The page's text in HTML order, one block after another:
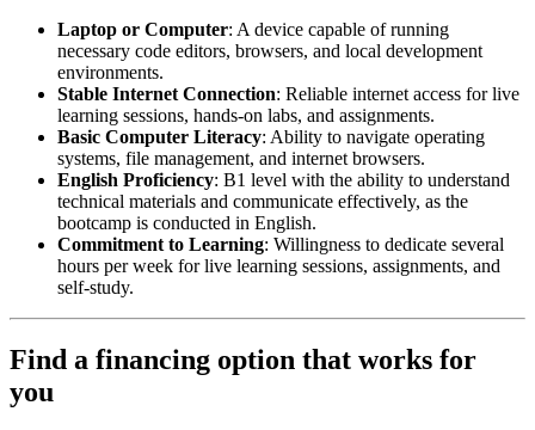
Laptop or Computer: A device capable of running
necessary code editors, browsers, and local development
environments.
Stable Internet Connection: Reliable internet access for live
learning sessions, hands-on labs, and assignments.
Basic Computer Literacy: Ability to navigate operating
systems, file management, and internet browsers.
English Proficiency: B1 level with the ability to understand
technical materials and communicate effectively, as the
bootcamp is conducted in English.
Commitment to Learning: Willingness to dedicate several
hours per week for live learning sessions, assignments, and
self-study.
Find a financing option that works for
you